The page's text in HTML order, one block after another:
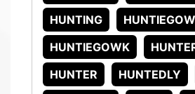
HUNTING
HUNTIEGOWK
HUNTER
HUNTEDLY